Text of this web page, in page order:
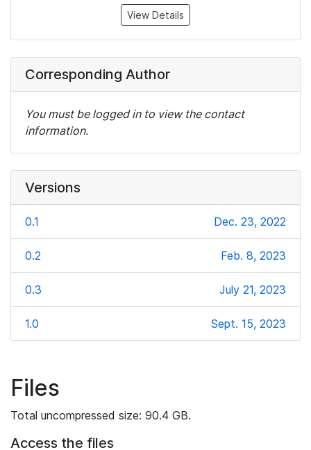
View Details
Corresponding Author
You must be logged in to view the contact
information.
Versions
0.1 Dec. 23, 2022
0.2 Feb. 8, 2023
0.3 July 21, 2023
1.0 Sept. 15, 2023
Files
Total uncompressed size: 90.4 GB.
Access the files